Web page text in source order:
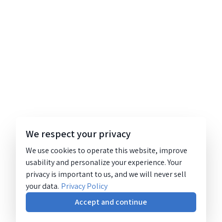
We respect your privacy
We use cookies to operate this website, improve
usability and personalize your experience. Your
privacy is important to us, and we will never sell
your data. Privacy Policy
Accept and continue